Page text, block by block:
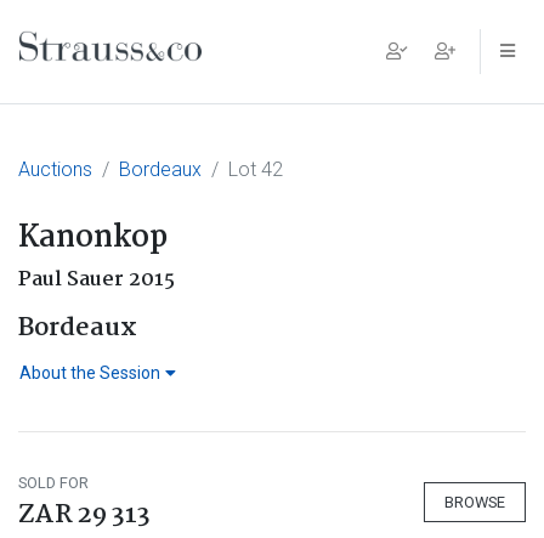
Main Navigation
Auctions Bordeaux Lot 42
Kanonkop
Paul Sauer 2015
Bordeaux
About the Session
SOLD FOR
ZAR 29 313 BROWSE